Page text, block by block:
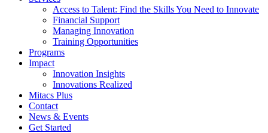
Access to Talent: Find the Skills You Need to Innovate
Financial Support
Managing Innovation
Training Opportunities
Programs
Impact
Innovation Insights
Innovations Realized
Mitacs Plus
Contact
News & Events
Get Started